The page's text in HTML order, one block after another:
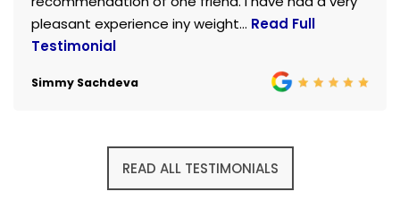
pleasant experience iny weight... Read Full
Testimonial
Simmy Sachdeva
READ ALL TESTIMONIALS